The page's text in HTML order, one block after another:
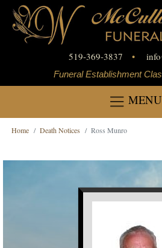
519-369-3837 • info
Funeral Establishment
MENU
Home Death Notices Ross Munro